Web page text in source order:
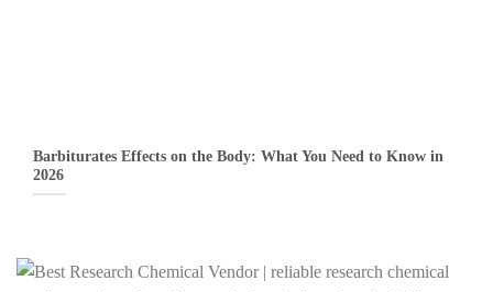
Barbiturates Effects on the Body: What You Need to Know in
2026